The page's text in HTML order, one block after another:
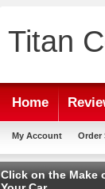
Titan
Home
My Account Order
Click on the Make